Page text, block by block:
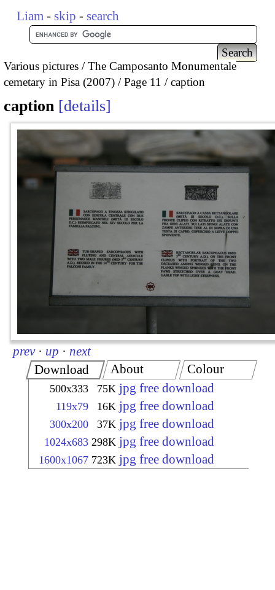
Liam - skip - search
Various pictures
The Camposanto Monumentale
cemetary in Pisa (2007)
Page 11 caption
caption details
prev · up · next
Download
500x333 75K jpg free download
119x79 16K jpg free download
300x200 37K jpg free download
1024x683 298K jpg free download
1600x1067 723K jpg free download
About Colour